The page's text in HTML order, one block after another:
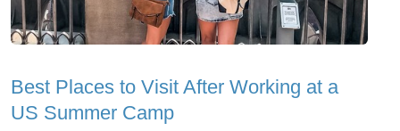
Best Places to Visit After Working at a
US Summer Camp